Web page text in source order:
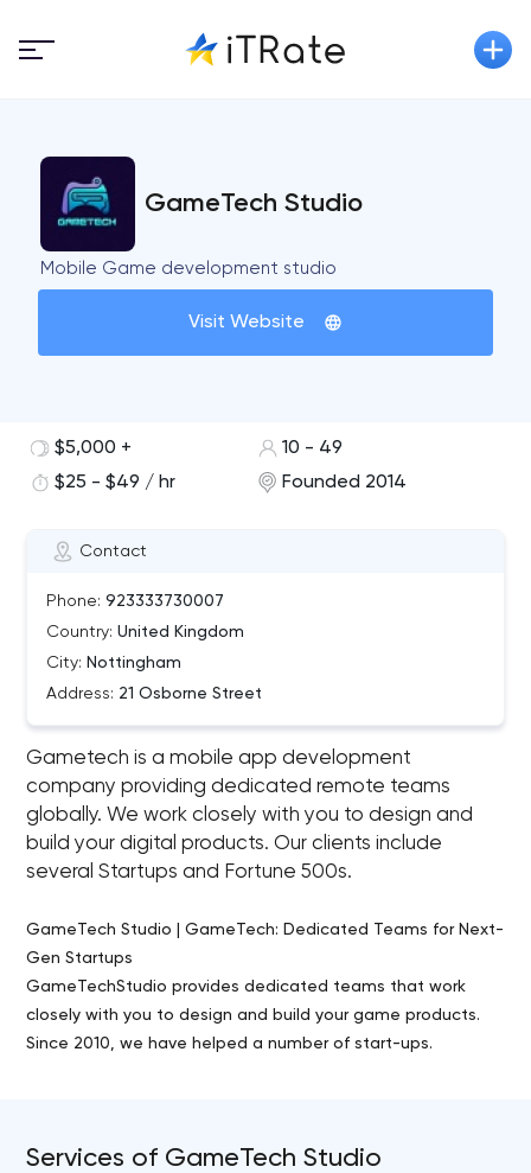
GameTech Studio
Mobile Game development studio
Visit Website
Contact
Phone: 923333730007
Country: United Kingdom
City: Nottingham
Address: 21 Osborne Street
$5,000 +
10 - 49
$25 - $49 / hr
Founded 2014
Gametech is a mobile app development
company providing dedicated remote teams
globally. We work closely with you to design and
build your digital products. Our clients include
several Startups and Fortune 500s.
GameTech Studio | GameTech: Dedicated Teams for Next-
Gen Startups
GameTechStudio provides dedicated teams that work
closely with you to design and build your game products.
Since 2010, we have helped a number of start-ups.
Services of GameTech Studio